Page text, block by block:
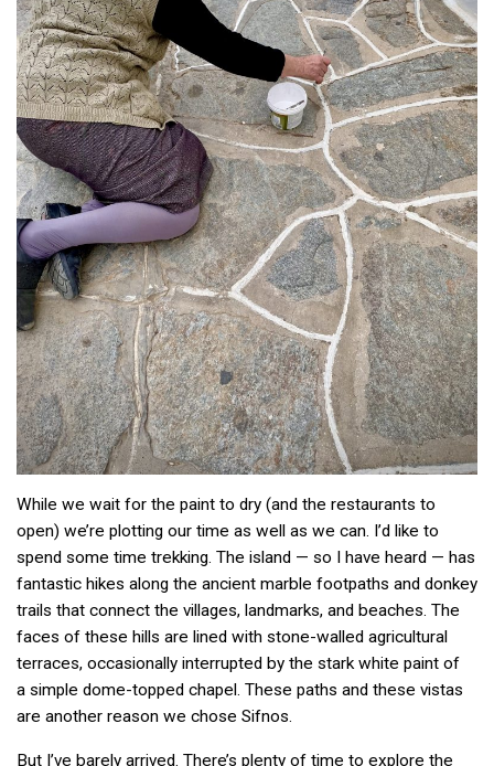
While we wait for the paint to dry (and the restaurants to
open) we’re plotting our time as well as we can. I’d like to
spend some time trekking. The island — so I have heard — has
fantastic hikes along the ancient marble footpaths and donkey
trails that connect the villages, landmarks, and beaches. The
faces of these hills are lined with stone-walled agricultural
terraces, occasionally interrupted by the stark white paint of
a simple dome-topped chapel. These paths and these vistas
are another reason we chose Sifnos.
But I’ve barely arrived. There’s plenty of time to explore the